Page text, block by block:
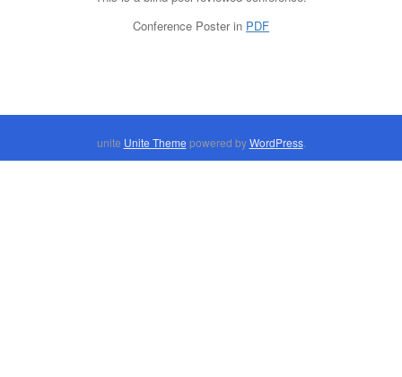
Conference Poster in PDF
unite Unite Theme powered byWordPress.